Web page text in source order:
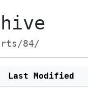
84/
Last Modified